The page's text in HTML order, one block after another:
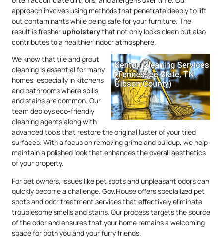
approach involves using methods that penetrate deeply to lift
out contaminants while being safe for your furniture. The
result is fresherupholsterythat not only looks clean but also
contributes to a healthier indoor atmosphere.
We know that tile and grout
cleaning is essential for many
homes, especially in kitchens
and bathrooms where spills
and stains are common. Our
team deploys eco-friendly
cleaning agents along with
advanced tools that restore the original luster of your tiled
surfaces. With a focus on removing grime and buildup, we help
maintain a polished look that enhances the overall aesthetics
of your property.
For pet owners, issues like pet spots and unpleasant odors can
quickly become a challenge. Gov.House offers specialized pet
spots and odor treatment services that effectively eliminate
troublesome smells and stains. Our process targets the source
of the odor and ensures that your home remains a welcoming
space for both you and your furry friends.